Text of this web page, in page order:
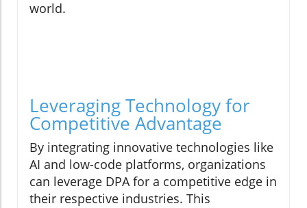
world.
Leveraging Technology for
Competitive Advantage
By integrating innovative technologies like
AI and low-code platforms, organizations
can leverage DPA for a competitive edge in
their respective industries. This